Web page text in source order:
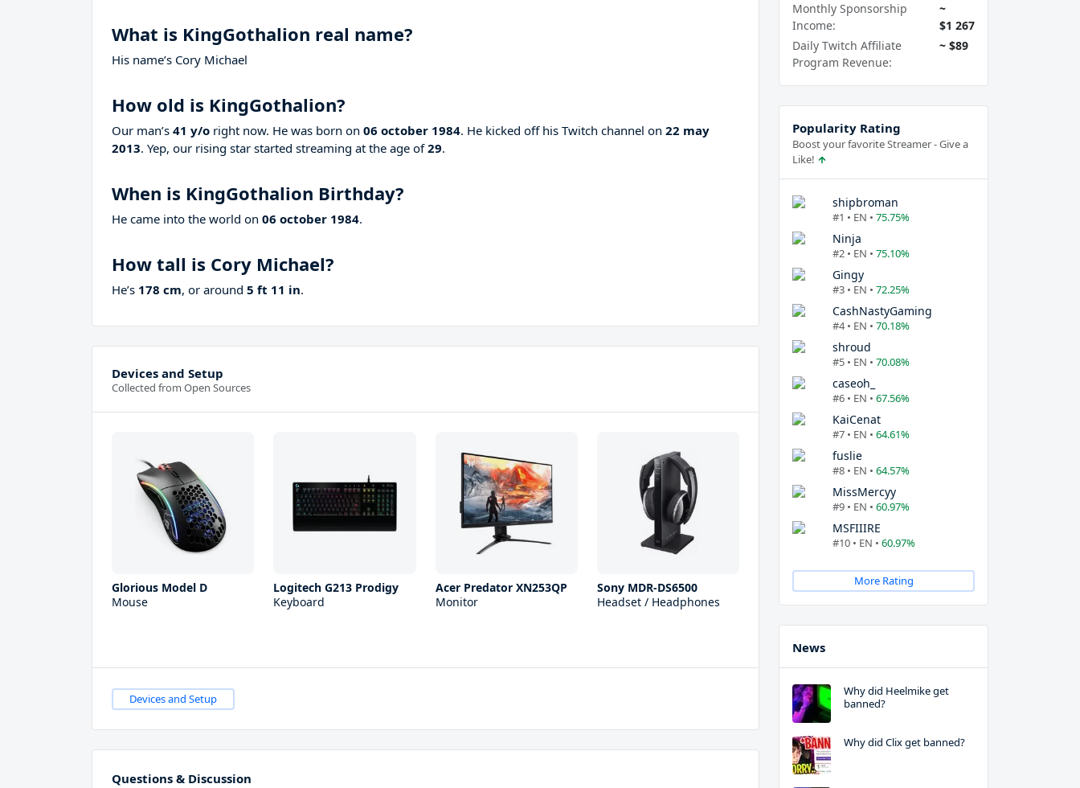
What is KingGothalion real name?
His name’s Cory Michael
How old is KingGothalion?
Our man’s 41 y/o right now. He was born on 06 october 1984. He kicked off his Twitch channel on 22 may
2013. Yep, our rising star started streaming at the age of29.
When is KingGothalion Birthday?
He came into the world on 06 october 1984.
How tall is Cory Michael?
He’s 178 cm, or around 5 ft 11 in.
Devices and Setup
Collected from Open Sources
Glorious Model D
Mouse
Logitech G213 Prodigy
Keyboard
Acer Predator XN253QP
Monitor
Sony MDR-DS6500
Headset / Headphones
Devices and Setup
Questions & Discussion
Monthly Sponsorship
Income:
~
$1 267
Daily Twitch Affiliate
Program Revenue:
~ $89
Popularity Rating
Boost your favorite Streamer - Give a
Like!
shipbroman
#1 • EN • 75.75%
Ninja
#2 • EN • 75.10%
Gingy
#3 • EN • 72.25%
CashNastyGaming
#4 • EN • 70.18%
shroud
#5 • EN • 70.08%
caseoh_
#6 • EN • 67.56%
KaiCenat
#7 • EN • 64.61%
fuslie
#8 • EN • 64.57%
MissMercyy
#9 • EN • 60.97%
MSFIIIRE
#10 • EN • 60.97%
More Rating
News
Why did Heelmike get
banned?
Why did Clix get banned?